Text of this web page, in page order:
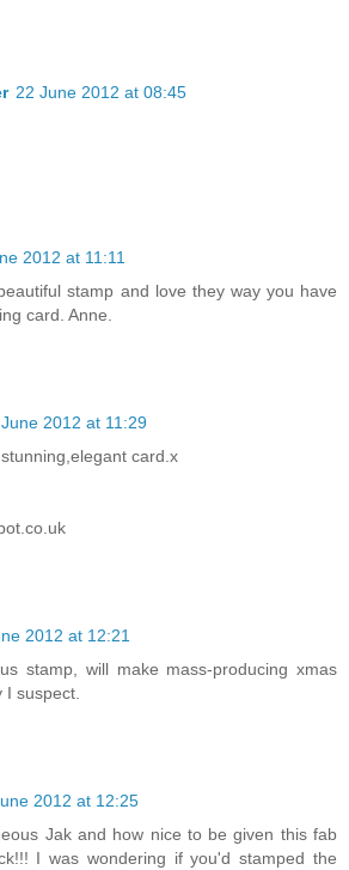
22 June 2012 at 08:45
2012 at 11:11
stamp and love they way you have
card. Anne.
2012 at 11:29
card.x
2012 at 12:21
stamp, will make mass-producing xmas
suspect.
2012 at 12:25
Jak and how nice to be given this fab
I was wondering if you'd stamped the